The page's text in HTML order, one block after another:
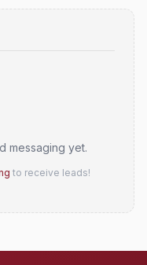
messaging yet.
to receive leads!